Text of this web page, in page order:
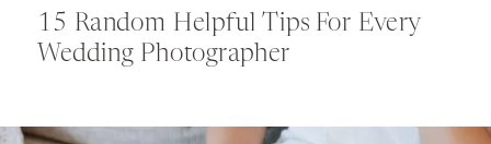
15 Random Helpful Tips For Every
Wedding Photographer